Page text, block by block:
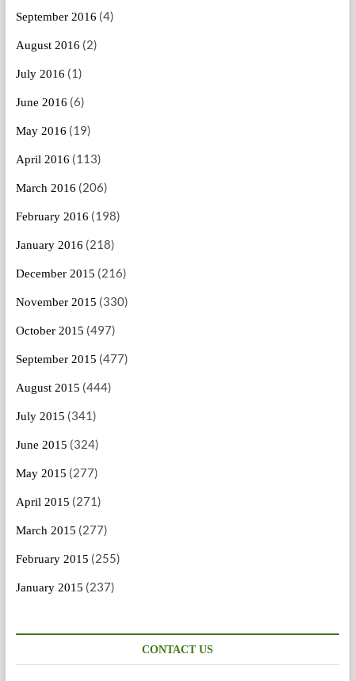
September 2016 (4)
August 2016 (2)
July 2016 (1)
June 2016 (6)
May 2016 (19)
April 2016 (113)
March 2016 (206)
February 2016 (198)
January 2016 (218)
December 2015 (216)
November 2015 (330)
October 2015 (497)
September 2015 (477)
August 2015 (444)
July 2015 (341)
June 2015 (324)
May 2015 (277)
April 2015 (271)
March 2015 (277)
February 2015 (255)
January 2015 (237)
CONTACT US